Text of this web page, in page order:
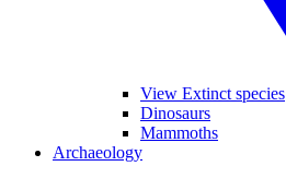
View Extinct species
Dinosaurs
Mammoths
Archaeology